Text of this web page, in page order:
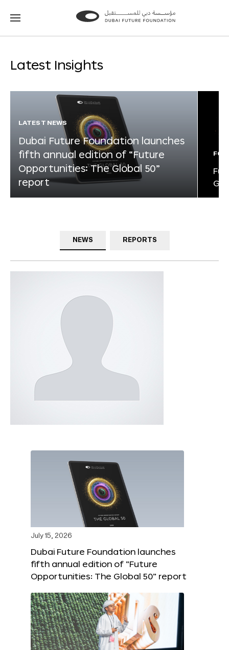
Go
Go
Latest Insights
LATEST NEWS
Dubai Future Foundation launches
fifth annual edition of “Future
Opportunities: The Global 50”
report
NEWS REPORTS
July 15, 2026
Dubai Future Foundation launches
fifth annual edition of “Future
Opportunities: The Global 50” report